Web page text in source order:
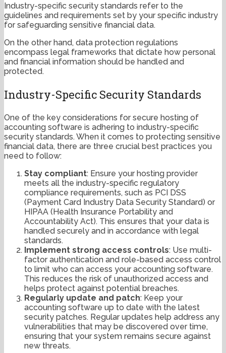
Industry-specific security standards refer to the
guidelines and requirements set by your specific industry
for safeguarding sensitive financial data.
On the other hand, data protection regulations
encompass legal frameworks that dictate how personal
and financial information should be handled and
protected.
Industry-Specific Security Standards
One of the key considerations for secure hosting of
accounting software is adhering to industry-specific
security standards. When it comes to protecting sensitive
financial data, there are three crucial best practices you
need to follow:
Stay compliant: Ensure your hosting provider
meets all the industry-specific regulatory
compliance requirements, such as PCI DSS
(Payment Card Industry Data Security Standard) or
HIPAA (Health Insurance Portability and
Accountability Act). This ensures that your data is
handled securely and in accordance with legal
standards.
Implement strong access controls: Use multi-
factor authentication and role-based access control
to limit who can access your accounting software.
This reduces the risk of unauthorized access and
helps protect against potential breaches.
Regularly update and patch: Keep your
accounting software up to date with the latest
security patches. Regular updates help address any
vulnerabilities that may be discovered over time,
ensuring that your system remains secure against
new threats.